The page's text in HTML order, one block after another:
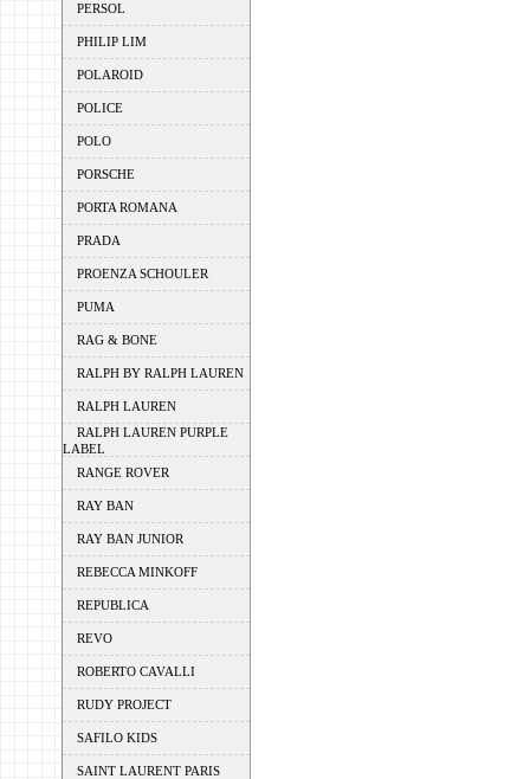
PERSOL
PHILIP LIM
POLAROID
POLICE
POLO
PORSCHE
PORTA ROMANA
PRADA
PROENZA SCHOULER
PUMA
RAG & BONE
RALPH BY RALPH LAUREN
RALPH LAUREN
RALPH LAUREN PURPLE
LABEL
RANGE ROVER
RAY BAN
RAY BAN JUNIOR
REBECCA MINKOFF
REPUBLICA
REVO
ROBERTO CAVALLI
RUDY PROJECT
SAFILO KIDS
SAINT LAURENT PARIS